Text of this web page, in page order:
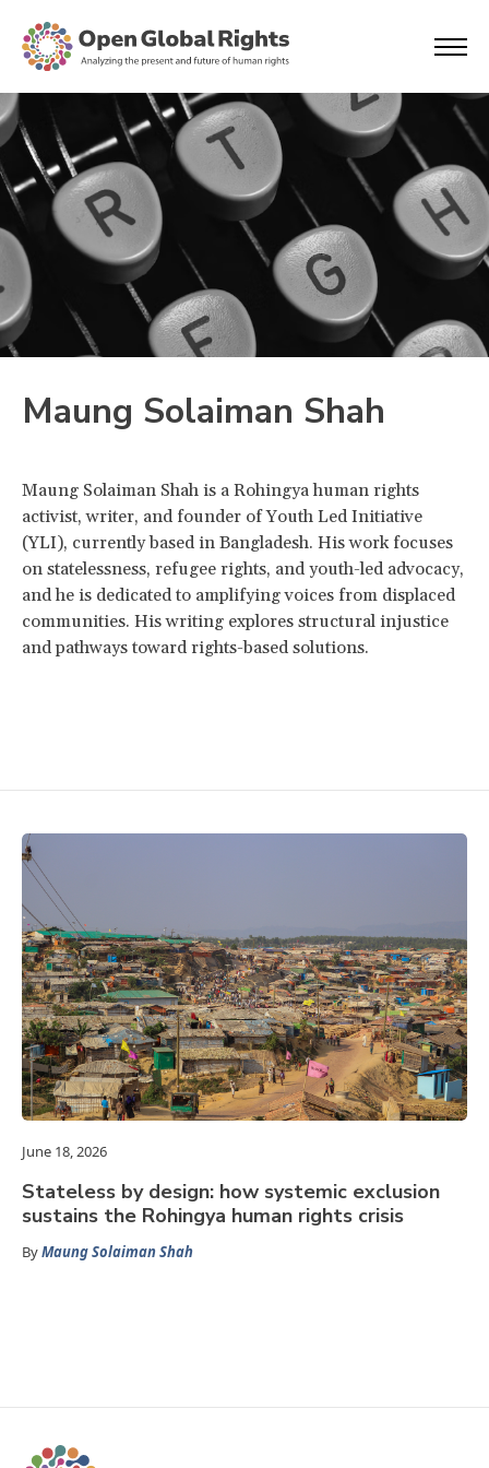
Maung Solaiman Shah
Maung Solaiman Shah is a Rohingya human rights
activist, writer, and founder of Youth Led Initiative
(YLI), currently based in Bangladesh. His work focuses
on statelessness, refugee rights, and youth-led advocacy,
and he is dedicated to amplifying voices from displaced
communities. His writing explores structural injustice
and pathways toward rights-based solutions.
June 18, 2026
Stateless by design: how systemic exclusion
sustains the Rohingya human rights crisis
ByMaung Solaiman Shah